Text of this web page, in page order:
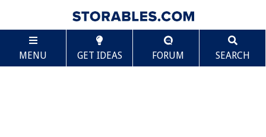
MENU GET IDEAS FORUM SEARCH